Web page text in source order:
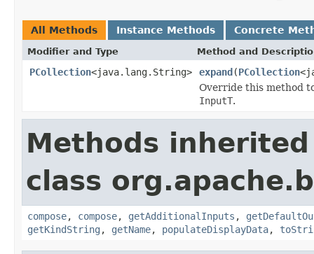
All Methods Instance Methods Concrete
Modifier and Type Method and
PCollection<java.lang.String> expand(PCollection
Override this method
InputT.
Methods
class
compose, compose, getAdditionalInputs ,
getKindString , getName, populateDisplayData,